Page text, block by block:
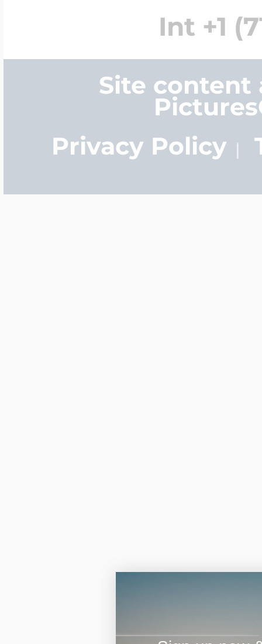
Int +1
Site content
Privacy Policy